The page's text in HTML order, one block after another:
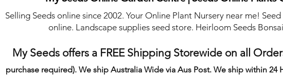
Selling Seeds online since 2002. Your Online Plant Nursery near me!
online. Landscape supplies seed store. Heirloom Seeds
My Seeds offers a FREE Shipping Storewide on all
purchase required). We ship Australia Wide via Aus Post. We ship within 24